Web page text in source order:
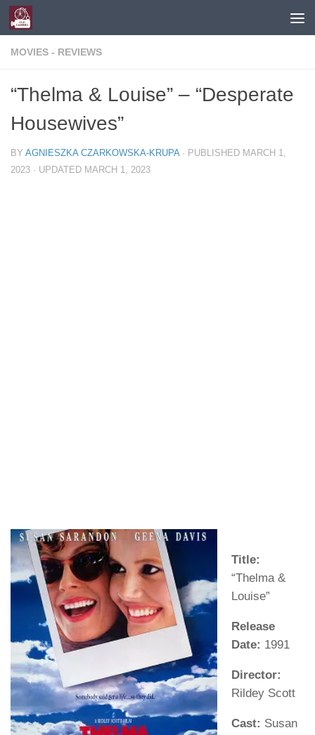
Skip to content
MOVIES - REVIEWS
“Thelma & Louise” – “Desperate
Housewives”
BY AGNIESZKA CZARKOWSKA-KRUPA · PUBLISHED MARCH 1,
2023 · UPDATED MARCH 1, 2023
Title:
“Thelma &
Louise”
Release
Date: 1991
Director:
Rildey Scott
Cast: Susan